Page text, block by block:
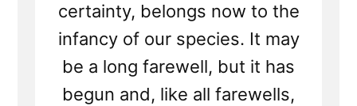
certainty, belongs now to the
infancy of our species. It may
be a long farewell, but it has
begun and, like all farewells,